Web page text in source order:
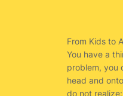
From Kids to
You have a
problem, you
head and
do not